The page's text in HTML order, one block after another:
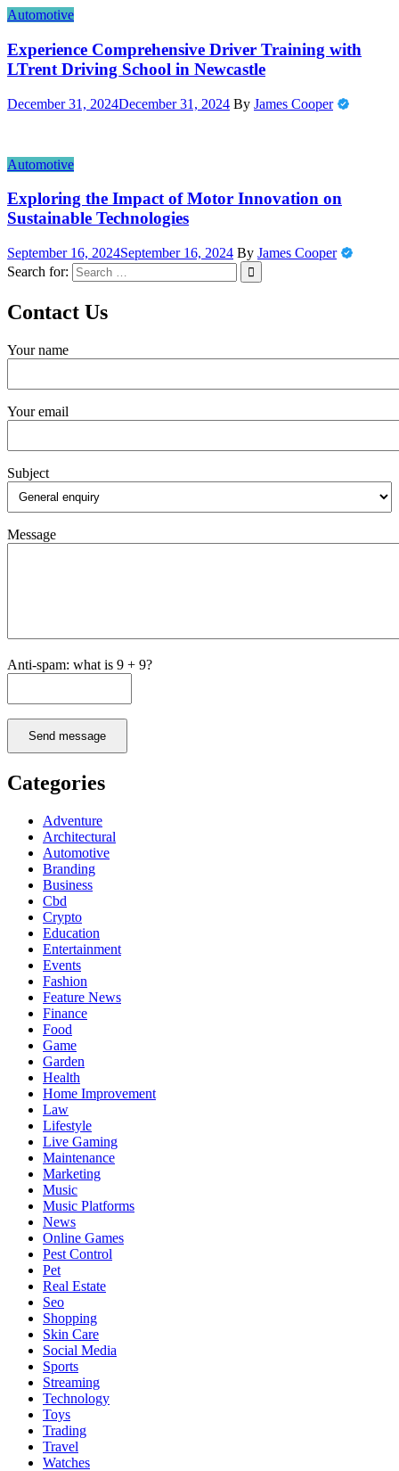
Automotive
Experience Comprehensive Driver Training with
LTrent Driving School in Newcastle
December 31, 2024December 31, 2024 By James Cooper
Automotive
Exploring the Impact of Motor Innovation on
Sustainable Technologies
September 16, 2024September 16, 2024 By James Cooper
Search for:
Contact Us
Your name
Your email
Subject
Message
Anti-spam: what is 9 + 9?
Send message
Categories
Adventure
Architectural
Automotive
Branding
Business
Cbd
Crypto
Education
Entertainment
Events
Fashion
Feature News
Finance
Food
Game
Garden
Health
Home Improvement
Law
Lifestyle
Live Gaming
Maintenance
Marketing
Music
Music Platforms
News
Online Games
Pest Control
Pet
Real Estate
Seo
Shopping
Skin Care
Social Media
Sports
Streaming
Technology
Toys
Trading
Travel
Watches